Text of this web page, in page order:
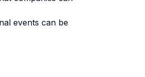
events can be